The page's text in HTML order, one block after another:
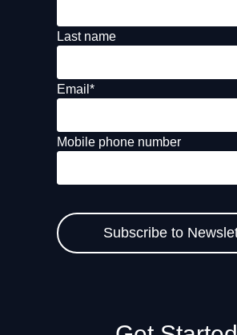
Last name
Email *
Mobile phone number